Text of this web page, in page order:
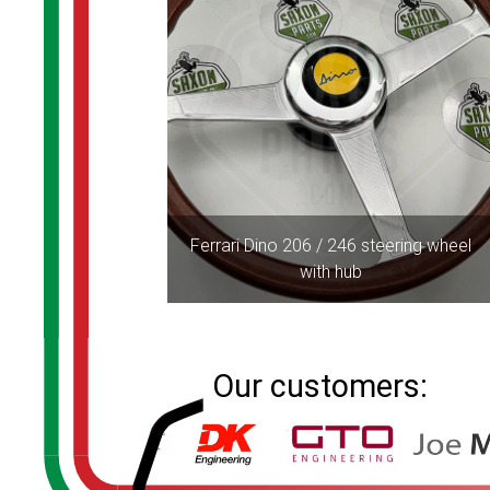
Ferrari Dino 206 / 246 steering wheel
with hub